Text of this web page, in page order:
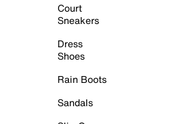
Court
Sneakers
Dress
Shoes
Rain Boots
Sandals